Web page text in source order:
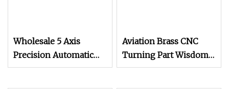
Wholesale 5 Axis
Precision Automatic
Lathe Metal Aluminum
Aviation Brass CNC
Turning Part Wisdom
Automatic Lathe